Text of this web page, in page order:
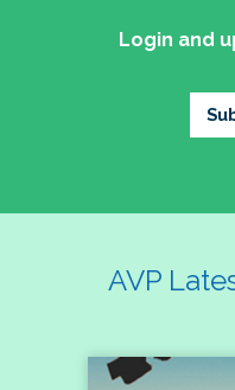
Login and
AVP